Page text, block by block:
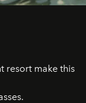
resort make this